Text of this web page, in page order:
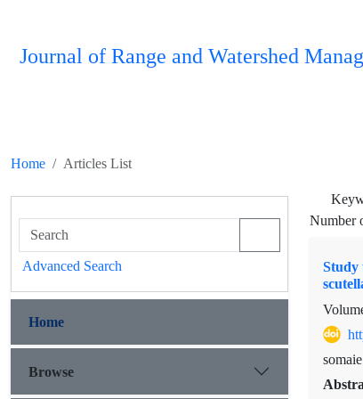
Journal of Range and Watershed
Home Articles List
Number
Study
Advanced Search
Home
Browse